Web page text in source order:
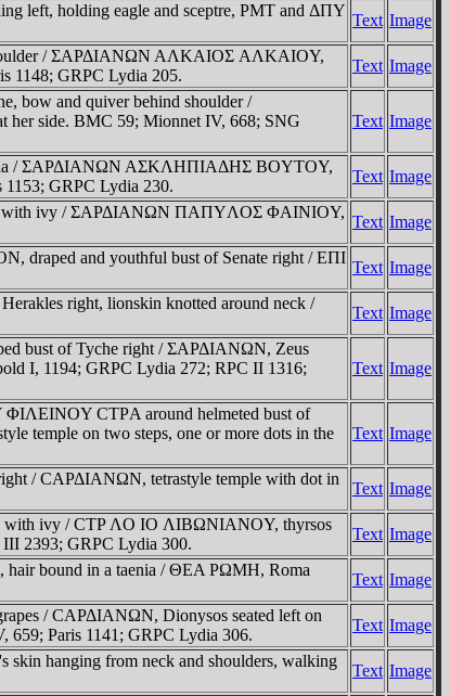
left, holding eagle and sceptre, ΡMT and ΔΠY
Text Image
/ ΣAΡΔIANΩN AΛKAIOΣ AΛKAIOY,
1148; GRPC Lydia 205.
Text Image
bow and quiver behind shoulder /
side. BMC 59; Mionnet IV, 668; SNG
Text Image
/ ΣAΡΔIANΩN AΣKΛHΠIAΔHΣ BOYTOY,
GRPC Lydia 230.
Text Image
with ivy / ΣAΡΔIANΩN ΠAΠYΛOΣ ΦAINIOY,
Text Image
draped and youthful bust of Senate right / EΠI
Text Image
right, lionskin knotted around neck /
Text Image
bust of Tyche right / ΣAΡΔIANΩN, Zeus
I, 1194; GRPC Lydia 272; RPC II 1316;
Text Image
ΦIΛEINOY CTΡA around helmeted bust of
temple on two steps, one or more dots in the
Text Image
/ CAΡΔIANΩN, tetrastyle temple with dot in
Text Image
with ivy / CTΡ ΛO IO ΛIBΩNIANOY, thyrsos
2393; GRPC Lydia 300.
Text Image
hair bound in a taenia / ΘEA ΡΩMH, Roma
Text Image
/ CAΡΔIANΩN, Dionysos seated left on
659; Paris 1141; GRPC Lydia 306.
Text Image
hanging from neck and shoulders, walking
Text Image